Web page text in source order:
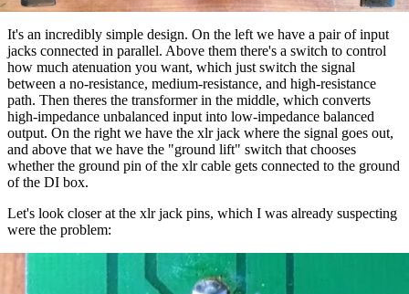
It's an incredibly simple design. On the left we have a pair of input
jacks connected in parallel. Above them there's a switch to control
how much atenuation you want, which just switch the signal
between a no-resistance, medium-resistance, and high-resistance
path. Then theres the transformer in the middle, which converts
high-impedance unbalanced input into low-impedance balanced
output. On the right we have the xlr jack where the signal goes out,
and above that we have the "ground lift" switch that chooses
whether the ground pin of the xlr cable gets connected to the ground
of the DI box.
Let's look closer at the xlr jack pins, which I was already suspecting
were the problem: